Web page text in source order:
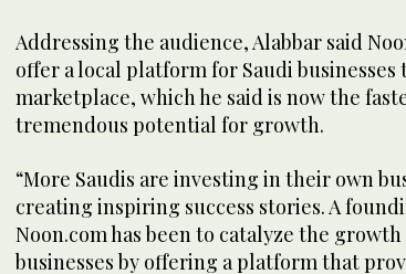
Addressing the audience, Alabbar said
offer a local platform for Saudi
marketplace, which he said is now the
tremendous potential for growth.
“More Saudis are investing in their own
creating inspiring success stories. A
Noon.com has been to catalyze the
businesses by offering a platform that